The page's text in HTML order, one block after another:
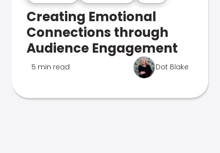
Creating Emotional
Connections through
Audience Engagement
5 min read Dot Blake